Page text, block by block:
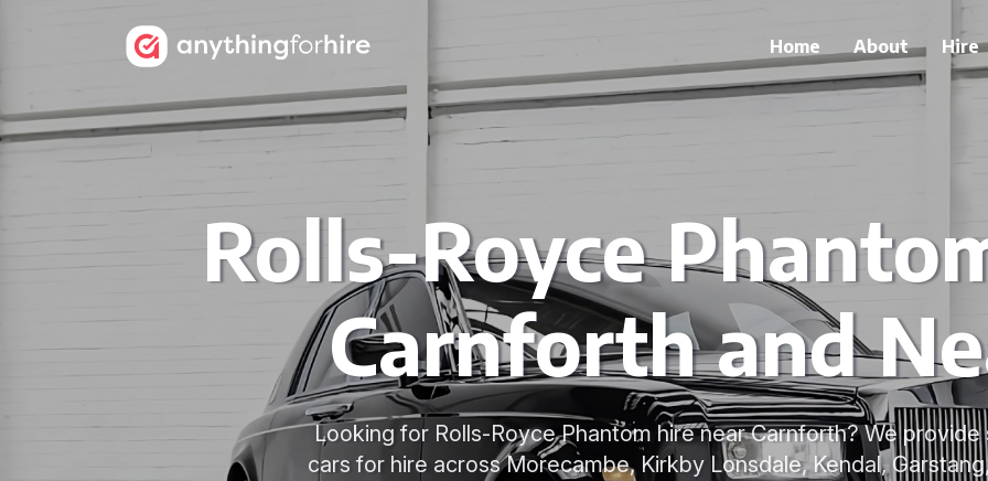
Home About Hire
Rolls-Royce
Carnforth and
Looking for Rolls-Royce Phantom hire near Carnforth? We
cars for hire across Morecambe, Kirkby Lonsdale, Kendal,